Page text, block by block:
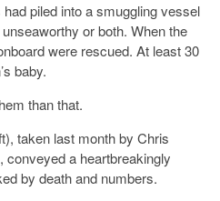
piled into a smuggling vessel
or both. When the
were rescued. At least 30
baby.
than that.
taken last month by Chris
a heartbreakingly
by death and numbers.